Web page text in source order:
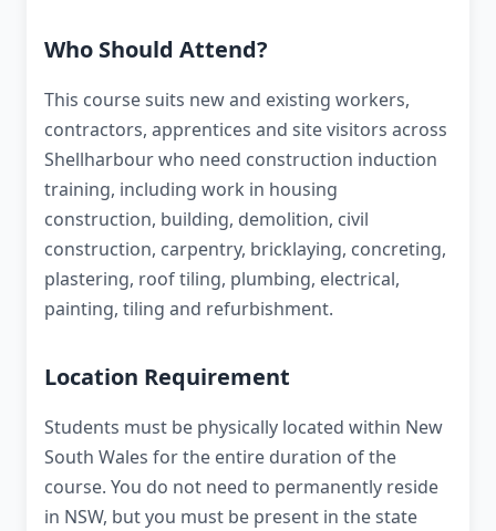
Who Should Attend?
This course suits new and existing workers,
contractors, apprentices and site visitors across
Shellharbour who need construction induction
training, including work in housing
construction, building, demolition, civil
construction, carpentry, bricklaying, concreting,
plastering, roof tiling, plumbing, electrical,
painting, tiling and refurbishment.
Location Requirement
Students must be physically located within New
South Wales for the entire duration of the
course. You do not need to permanently reside
in NSW, but you must be present in the state